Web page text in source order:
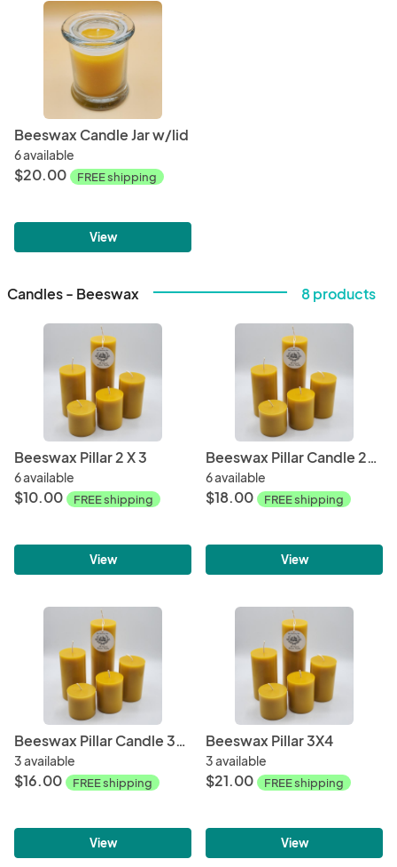
Beeswax Candle Jar w/lid
6 available
$20.00 FREE shipping
View
Candles - Beeswax 8 products
Beeswax Pillar 2 X 3
6 available
$10.00 FREE shipping
View
Beeswax Pillar Candle 2x6
6 available
$18.00 FREE shipping
View
Beeswax Pillar Candle 3X3
3 available
$16.00 FREE shipping
View
Beeswax Pillar 3X4
3 available
$21.00 FREE shipping
View